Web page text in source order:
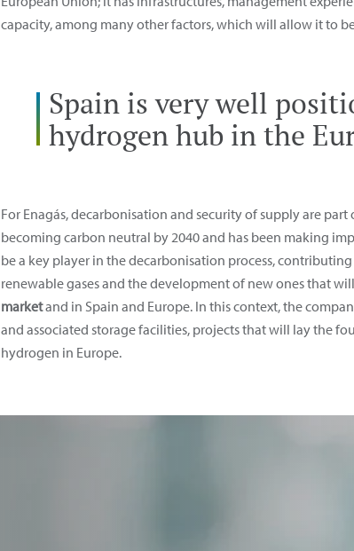
capacity, among many other factors, which will allow it to
Spain is very well
hydrogen hub in the
For Enagás, decarbonisation and security of supply are part
becoming carbon neutral by 2040 and has been making
be a key player in the decarbonisation process,
renewable gases and the development of new ones that will
marketand in Spain and Europe. In this context, the
and associated storage facilities, projects that will lay the
hydrogen in Europe.